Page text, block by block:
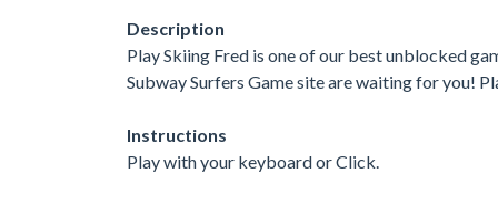
Description
Play Skiing Fred is one of our best unblocked
Subway Surfers Game site are waiting for you!
Instructions
Play with your keyboard or Click.